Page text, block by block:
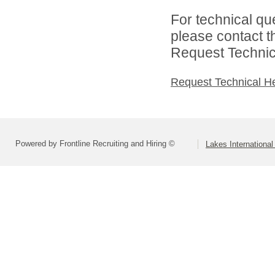
For technical
please contact
Request
Request Technical
Powered by Frontline Recruiting and Hiring © Lakes